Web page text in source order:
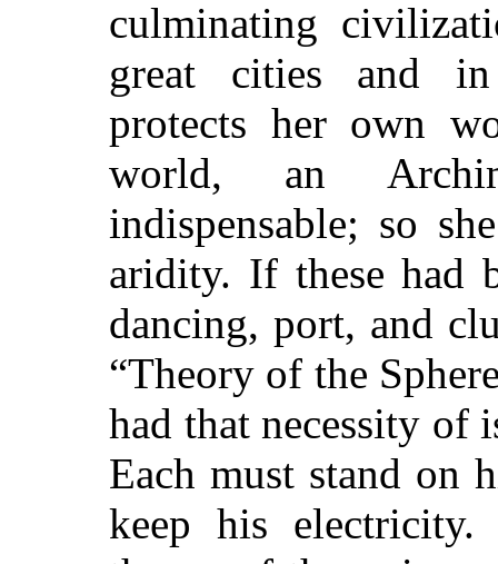
culminating
great cities and in
protects her own
world, an
indispensable; so
aridity. If these had
dancing, port, and
“Theory of the
had that necessity of
Each must stand on
keep his electricity.